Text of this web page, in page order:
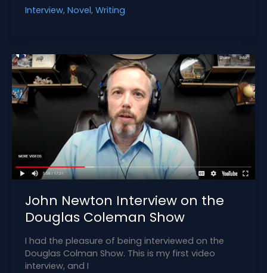
the
Me
a
Pastor
Interview, Novel, Writing
John Newton Interview on the
Douglas Coleman Show
I had the pleasure of being interviewed on the
Douglas Colman Show. This is my first video
interview, and I